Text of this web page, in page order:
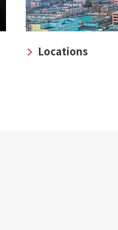
Locations